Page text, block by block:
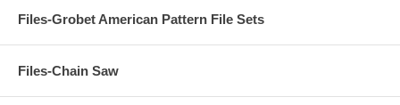
Files-Grobet American Pattern File Sets
Files-Chain Saw